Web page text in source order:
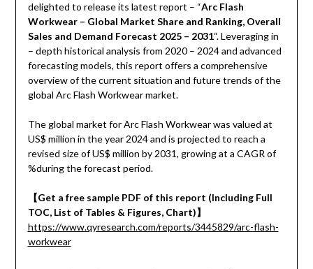
delighted to release its latest report – “Arc Flash
Workwear – Global Market Share and Ranking, Overall
Sales and Demand Forecast 2025 – 2031“. Leveraging in
– depth historical analysis from 2020 – 2024 and advanced
forecasting models, this report offers a comprehensive
overview of the current situation and future trends of the
global Arc Flash Workwear market.
The global market for Arc Flash Workwear was valued at
US$ million in the year 2024 and is projected to reach a
revised size of US$ million by 2031, growing at a CAGR of
%during the forecast period.
【Get a free sample PDF of this report (Including Full
TOC, List of Tables & Figures, Chart)】
https://www.qyresearch.com/reports/3445829/arc-flash-
workwear